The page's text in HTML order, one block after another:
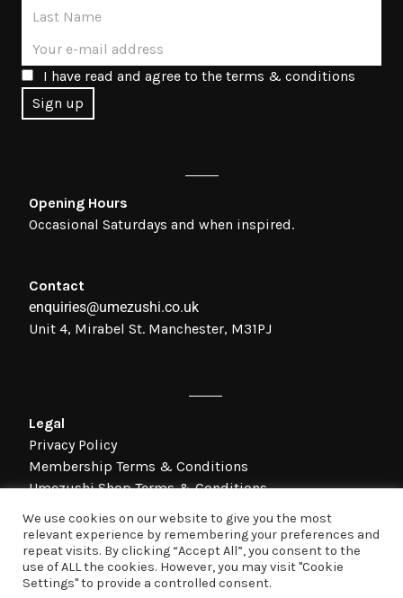
I have read and agree to the terms & conditions
Opening Hours
Occasional Saturdays and when inspired.
Contact
enquiries@umezushi.co.uk
Unit 4, Mirabel St. Manchester, M31PJ
Legal
Privacy Policy
Membership Terms & Conditions
Umezushi Shop Terms & Conditions
©Umezushi Ltd 2021 Umezushi Ltd; Registered In England; Company
Number: 08873973;
Registered Office Address: Unit 4, Mirabel Street, Manchester, M3 1PJ.
We use cookies on our website to give you the most
relevant experience by remembering your preferences and
repeat visits. By clicking “Accept All”, you consent to the
use of ALL the cookies. However, you may visit "Cookie
Settings" to provide a controlled consent.